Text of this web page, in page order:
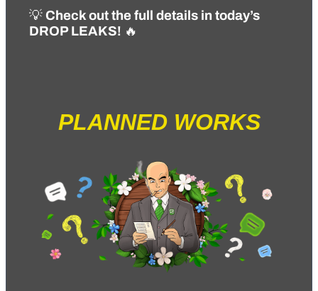
💡 Check out the full details in today’s
DROP LEAKS! 🔥
PLANNED WORKS